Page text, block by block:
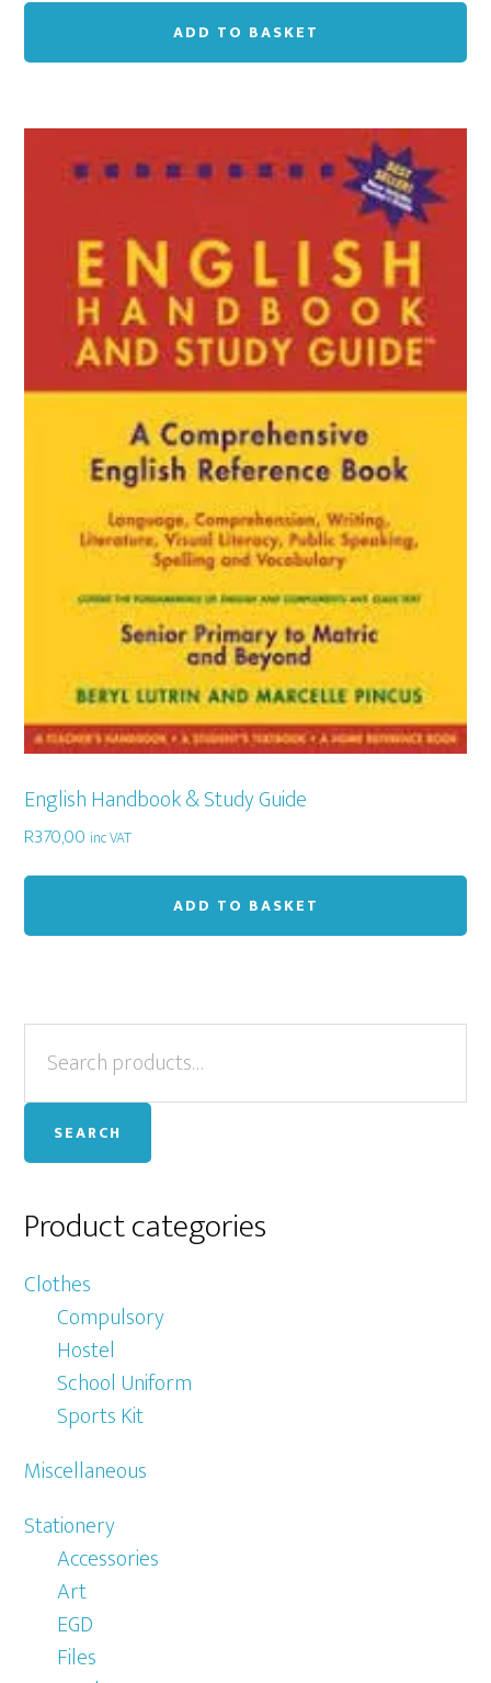
ADD TO BASKET
English Handbook & Study Guide
R370,00 inc VAT
ADD TO BASKET
Primary
Sidebar
for:
SEARCH
Product categories
Clothes
Compulsory
Hostel
School Uniform
Sports Kit
Miscellaneous
Stationery
Accessories
Art
EGD
Files